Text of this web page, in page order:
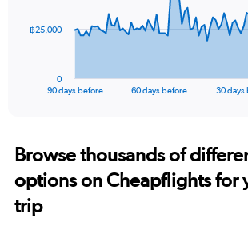
The
Range:
91
categories.
The
chart
90 days before 60 days before 30 days
0
฿25,000
Browse thousands of
options on Cheapflights for
trip